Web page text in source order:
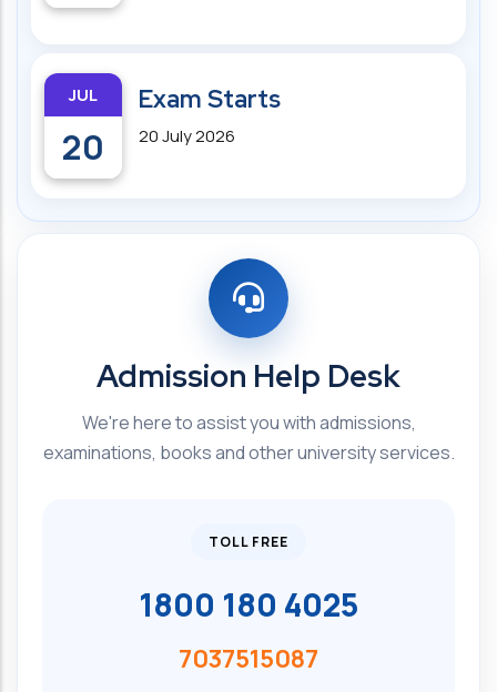
JUL
20
Exam Starts
20 July 2026
Admission Help Desk
We're here to assist you with admissions,
examinations, books and other university services.
TOLL FREE
1800 180 4025
7037515087